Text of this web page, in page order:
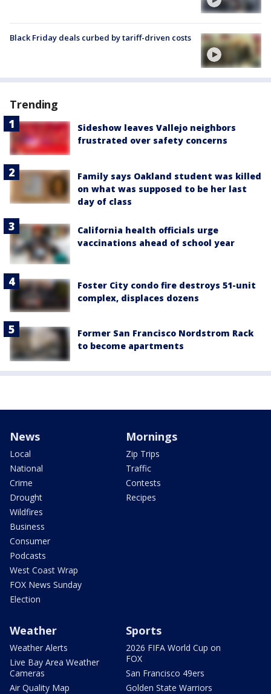
Black Friday deals curbed by tariff-driven costs
Trending
Sideshow leaves Vallejo neighbors
frustrated over safety concerns
Family says Oakland student was killed
on what was supposed to be her last
day of class
California health officials urge
vaccinations ahead of school year
Foster City condo fire destroys 51-unit
complex, displaces dozens
Former San Francisco Nordstrom Rack
to become apartments
News
Local
National
Crime
Drought
Wildfires
Business
Consumer
Podcasts
West Coast Wrap
FOX News Sunday
Election
Mornings
Zip Trips
Traffic
Contests
Recipes
Weather
Weather Alerts
Live Bay Area Weather
Cameras
Air Quality Map
Sports
2026 FIFA World Cup on
FOX
San Francisco 49ers
Golden State Warriors